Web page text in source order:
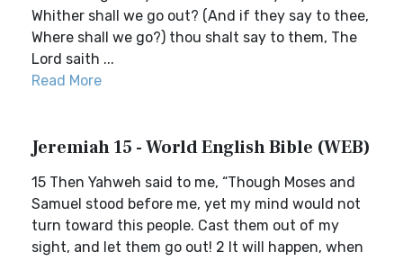
Whither shall we go out? (And if they say to thee,
Where shall we go?) thou shalt say to them, The
Lord saith ...
Read More
Jeremiah 15 - World English Bible (WEB)
15 Then Yahweh said to me, “Though Moses and
Samuel stood before me, yet my mind would not
turn toward this people. Cast them out of my
sight, and let them go out! 2 It will happen, when